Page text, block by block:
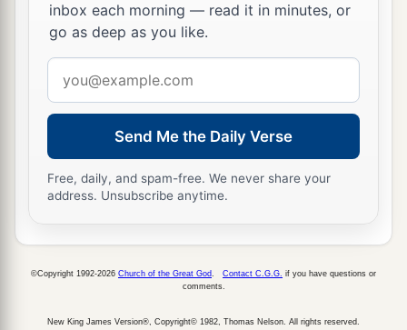
43those who were numbered of the tribe of
Naphtali
were fifty-three thousand four hundred.
aThese are the ones who were numbered,
whom Moses and Aaron numbered, with the
leaders of Israel, twelve men, each one
representing his father’s house. ‡
45So all who were numbered of the children of
old and above, all whowereabletogo to war in
Israel—
inbox each morning — read it in minutes, or
go as deep as you like.
address
Send Me the Daily Verse
Free, daily, and spam-free. We never share your
address. Unsubscribe anytime.
©Copyright 1992-2026 Church of the Great God Contact C.G.G. if you have questions or
comments.
New King James Version®, Copyright© 1982, Thomas Nelson. All rights reserved.